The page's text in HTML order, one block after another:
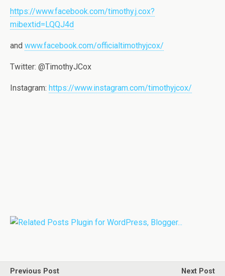
https://www.facebook.com/timothy.j.cox?
mibextid=LQQJ4d
and www.facebook.com/officialtimothyjcox/
Twitter: @TimothyJCox
Instagram: https://www.instagram.com/timothyjcox/
Previous Post
Next Post